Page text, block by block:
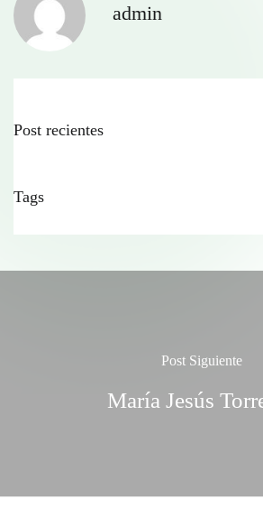
admin
Post recientes
Tags
Post Siguiente
María Jesús